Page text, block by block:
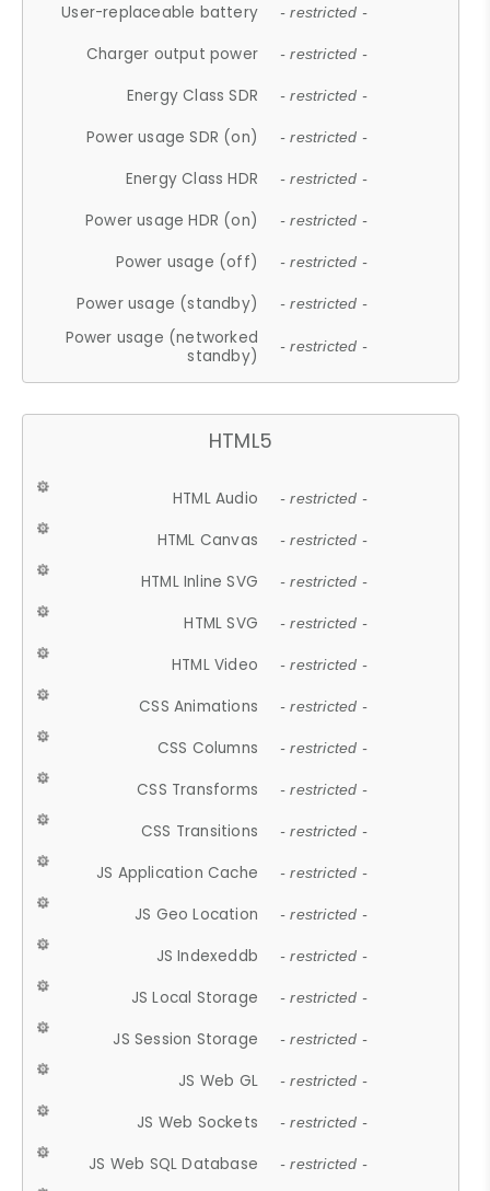
User-replaceable battery - restricted -
Charger output power - restricted -
Energy Class SDR - restricted -
Power usage SDR (on) - restricted -
Energy Class HDR - restricted -
Power usage HDR (on) - restricted -
Power usage (off) - restricted -
Power usage (standby) - restricted -
Power usage (networked
standby)
- restricted -
HTML5
HTML Audio - restricted -
HTML Canvas - restricted -
HTML Inline SVG - restricted -
HTML SVG - restricted -
HTML Video - restricted -
CSS Animations - restricted -
CSS Columns - restricted -
CSS Transforms - restricted -
CSS Transitions - restricted -
JS Application Cache - restricted -
JS Geo Location - restricted -
JS Indexeddb - restricted -
JS Local Storage - restricted -
JS Session Storage - restricted -
JS Web GL - restricted -
JS Web Sockets - restricted -
JS Web SQL Database - restricted -